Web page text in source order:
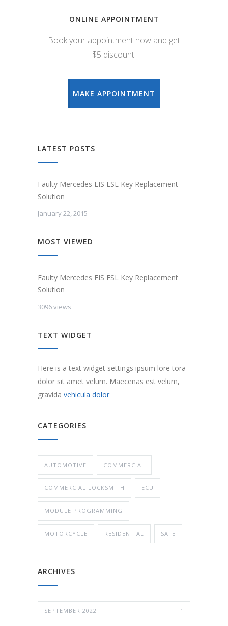
ONLINE APPOINTMENT
Book your appointment now and get
$5 discount.
MAKE APPOINTMENT
LATEST POSTS
Faulty Mercedes EIS ESL Key Replacement
Solution
January 22, 2015
MOST VIEWED
Faulty Mercedes EIS ESL Key Replacement
Solution
3096 views
TEXT WIDGET
Here is a text widget settings ipsum lore tora
dolor sit amet velum. Maecenas est velum,
gravida vehicula dolor
CATEGORIES
AUTOMOTIVE COMMERCIAL
COMMERCIAL LOCKSMITH ECU
MODULE PROGRAMMING
MOTORCYCLE RESIDENTIAL SAFE
ARCHIVES
SEPTEMBER 2022 1